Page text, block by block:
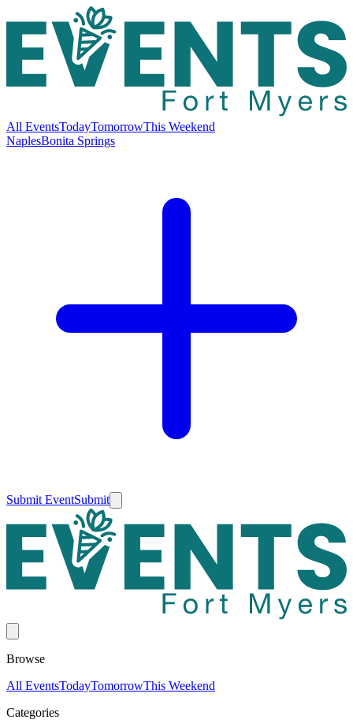
All EventsTodayTomorrowThis Weekend
NaplesBonita Springs
Submit EventSubmit
Browse
All EventsTodayTomorrowThis Weekend
Categories